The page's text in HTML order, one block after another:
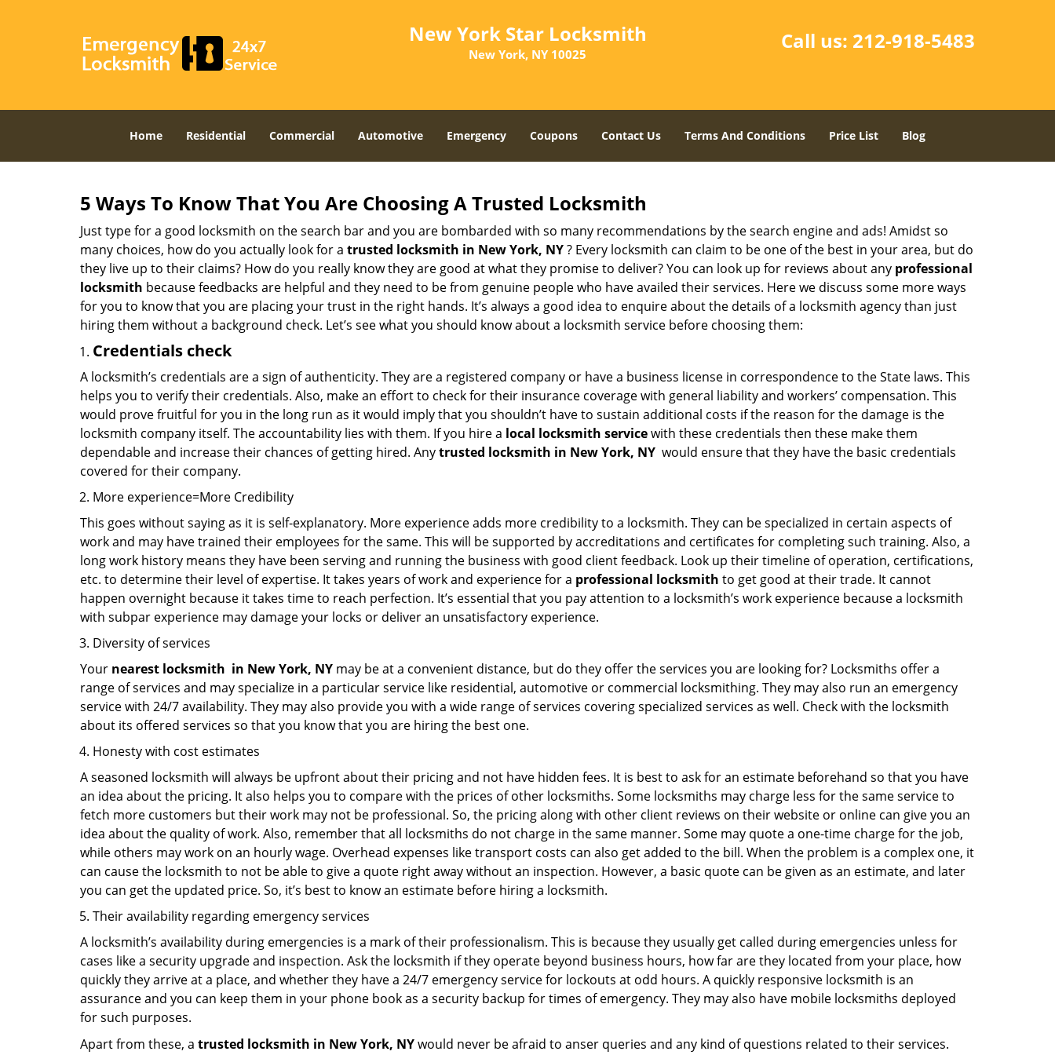
New York Star Locksmith
New York, NY 10025
Call us: 212-918-5483
Home Residential Commercial Automotive Emergency Coupons Contact Us Terms And Conditions Price List Blog
5 Ways To Know That You Are Choosing A Trusted Locksmith
Just type for a good locksmith on the search bar and you are bombarded with so many recommendations by the search engine and ads! Amidst so
many choices, how do you actually look for a trusted locksmith in New York, NY? Every locksmith can claim to be one of the best in your area, but do
they live up to their claims? How do you really know they are good at what they promise to deliver? You can look up for reviews about any professional
locksmith because feedbacks are helpful and they need to be from genuine people who have availed their services. Here we discuss some more ways
for you to know that you are placing your trust in the right hands. It’s always a good idea to enquire about the details of a locksmith agency than just
hiring them without a background check. Let’s see what you should know about a locksmith service before choosing them:
Credentials check
A locksmith’s credentials are a sign of authenticity. They are a registered company or have a business license in correspondence to the State laws. This
helps you to verify their credentials. Also, make an effort to check for their insurance coverage with general liability and workers’ compensation. This
would prove fruitful for you in the long run as it would imply that you shouldn’t have to sustain additional costs if the reason for the damage is the
locksmith company itself. The accountability lies with them. If you hire a local locksmith servicewith these credentials then these make them
dependable and increase their chances of getting hired. Anytrusted locksmith in New York, NY would ensure that they have the basic credentials
covered for their company.
More experience=More Credibility
This goes without saying as it is self-explanatory. More experience adds more credibility to a locksmith. They can be specialized in certain aspects of
work and may have trained their employees for the same. This will be supported by accreditations and certificates for completing such training. Also, a
long work history means they have been serving and running the business with good client feedback. Look up their timeline of operation, certifications,
etc. to determine their level of expertise. It takes years of work and experience for a professional locksmith to get good at their trade. It cannot
happen overnight because it takes time to reach perfection. It’s essential that you pay attention to a locksmith’s work experience because a locksmith
with subpar experience may damage your locks or deliver an unsatisfactory experience.
Diversity of services
Your nearest locksmith in New York, NY may be at a convenient distance, but do they offer the services you are looking for? Locksmiths offer a
range of services and may specialize in a particular service like residential, automotive or commercial locksmithing. They may also run an emergency
service with 24/7 availability. They may also provide you with a wide range of services covering specialized services as well. Check with the locksmith
about its offered services so that you know that you are hiring the best one.
Honesty with cost estimates
A seasoned locksmith will always be upfront about their pricing and not have hidden fees. It is best to ask for an estimate beforehand so that you have
an idea about the pricing. It also helps you to compare with the prices of other locksmiths. Some locksmiths may charge less for the same service to
fetch more customers but their work may not be professional. So, the pricing along with other client reviews on their website or online can give you an
idea about the quality of work. Also, remember that all locksmiths do not charge in the same manner. Some may quote a one-time charge for the job,
while others may work on an hourly wage. Overhead expenses like transport costs can also get added to the bill. When the problem is a complex one, it
can cause the locksmith to not be able to give a quote right away without an inspection. However, a basic quote can be given as an estimate, and later
you can get the updated price. So, it’s best to know an estimate before hiring a locksmith.
Their availability regarding emergency services
A locksmith’s availability during emergencies is a mark of their professionalism. This is because they usually get called during emergencies unless for
cases like a security upgrade and inspection. Ask the locksmith if they operate beyond business hours, how far are they located from your place, how
quickly they arrive at a place, and whether they have a 24/7 emergency service for lockouts at odd hours. A quickly responsive locksmith is an
assurance and you can keep them in your phone book as a security backup for times of emergency. They may also have mobile locksmiths deployed
for such purposes.
Apart from these, a trusted locksmith in New York, NYwould never be afraid to anser queries and any kind of questions related to their services.